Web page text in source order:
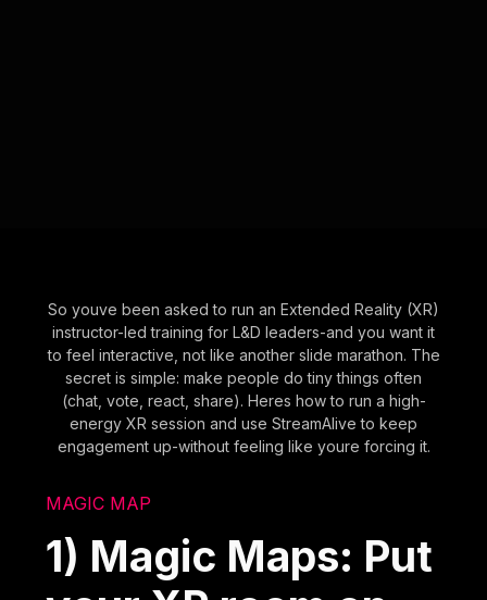
So youve been asked to run an Extended Reality (XR)
instructor-led training for L&D leaders-and you want it
to feel interactive, not like another slide marathon. The
secret is simple: make people do tiny things often
(chat, vote, react, share). Heres how to run a high-
energy XR session and use StreamAlive to keep
engagement up-without feeling like youre forcing it.
MAGIC MAP
1) Magic Maps: Put